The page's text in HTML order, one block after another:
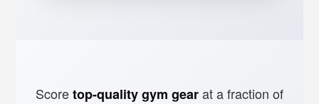
Scoretop-quality gym gearat a fraction of